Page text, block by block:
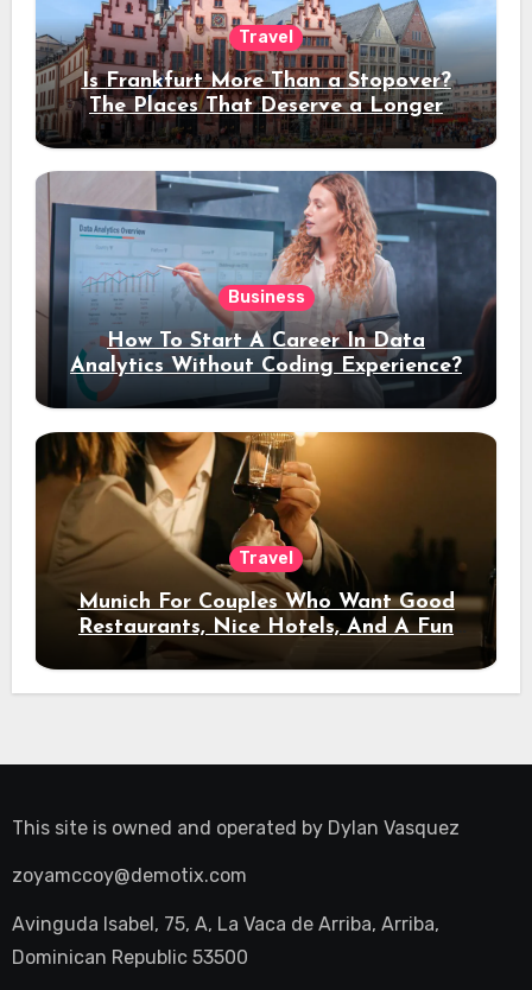
Travel
Is Frankfurt More Than a Stopover?
The Places That Deserve a Longer
Stay
Business
How To Start A Career In Data
Analytics Without Coding Experience?
Travel
Munich For Couples Who Want Good
Restaurants, Nice Hotels, And A Fun
Night Out
This site is owned and operated by Dylan Vasquez
zoyamccoy@demotix.com
Avinguda Isabel, 75, A, La Vaca de Arriba, Arriba,
Dominican Republic 53500